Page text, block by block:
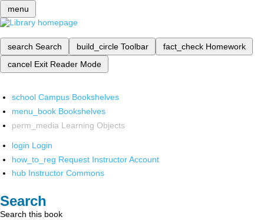
menu
search Search build_circle Toolbar fact_check Homework
cancel Exit Reader Mode
school Campus Bookshelves
menu_book Bookshelves
perm_media Learning Objects
login Login
how_to_reg Request Instructor Account
hub Instructor Commons
Search
Search this book